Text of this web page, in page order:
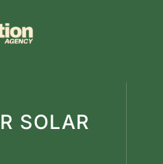
SOLAR